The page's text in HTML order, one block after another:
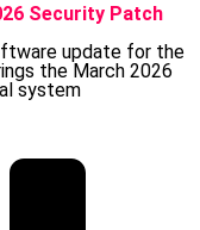
Security Patch
update for the
the March 2026
system